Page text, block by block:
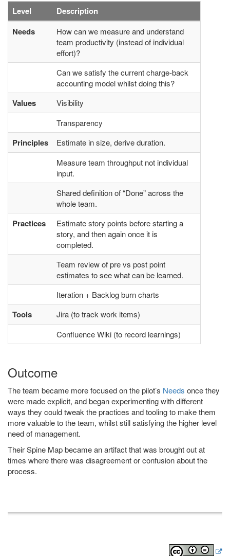
Level
Description
Needs
How can we measure and understand
team productivity (instead of individual
effort)?
Can we satisfy the current charge-back
accounting model whilst doing this?
Values
Visibility
Transparency
Principles
Estimate in size, derive duration.
Measure team throughput not individual
input.
Shared definition of “Done” across the
whole team.
Practices
Estimate story points before starting a
story, and then again once it is
completed.
Team review of pre vs post point
estimates to see what can be learned.
Iteration + Backlog burn charts
Tools
Jira (to track work items)
Confluence Wiki (to record learnings)
Outcome
The team became more focused on the pilot’s Needs once they
were made explicit, and began experimenting with different
ways they could tweak the practices and tooling to make them
more valuable to the team, whilst still satisfying the higher level
need of management.
Their Spine Map became an artifact that was brought out at
times where there was disagreement or confusion about the
process.